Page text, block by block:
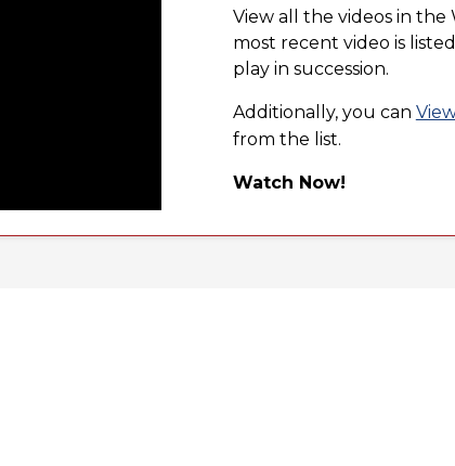
View all the videos in the
most recent video is
play in succession.
Additionally, you can
from the list.
Watch Now!